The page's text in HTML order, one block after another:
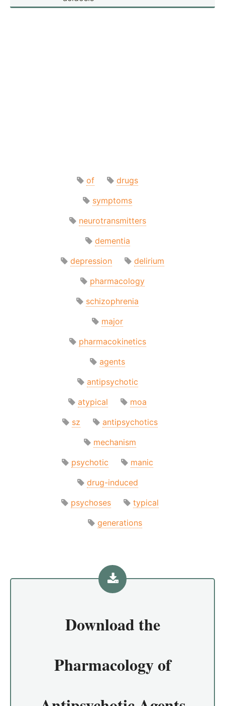
of
drugs
symptoms
neurotransmitters
dementia
depression
delirium
pharmacology
schizophrenia
major
pharmacokinetics
agents
antipsychotic
atypical
moa
sz
antipsychotics
mechanism
psychotic
manic
drug-induced
psychoses
typical
generations
Download the
Pharmacology of